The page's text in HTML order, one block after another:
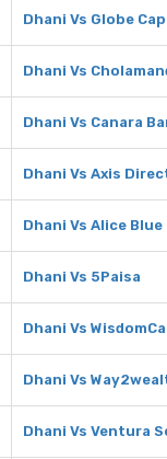
Dhani Vs Globe
Dhani Vs
Dhani Vs Canara
Dhani Vs Axis
Dhani Vs Alice Blue
Dhani Vs 5Paisa
Dhani Vs
Dhani Vs
Dhani Vs Ventura